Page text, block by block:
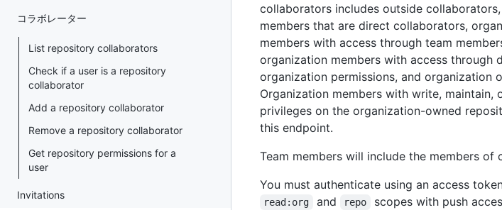
コラボレーター
List repository collaborators
Check if a user is a repository
collaborator
Add a repository collaborator
Remove a repository collaborator
Get repository permissions for a
user
Invitations
collaborators includes outside
members that are direct collaborators,
members with access through team
organization members with access through
organization permissions, and organization
Organization members with write, maintain,
privileges on the organization-owned
this endpoint.
Team members will include the members of
You must authenticate using an access
read:org and repo
scopes with push